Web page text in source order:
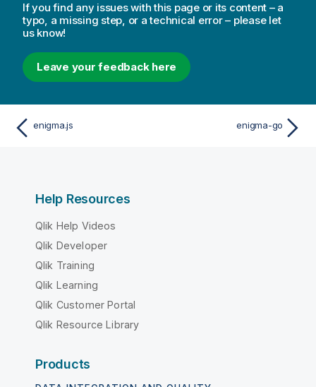
If you find any issues with this page or its content – a
typo, a missing step, or a technical error – please let
us know!
Leave your feedback here
enigma.js enigma-go
Help Resources
Qlik Help Videos
Qlik Developer
Qlik Training
Qlik Learning
Qlik Customer Portal
Qlik Resource Library
Products